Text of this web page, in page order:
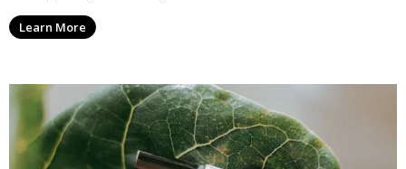
Learn More